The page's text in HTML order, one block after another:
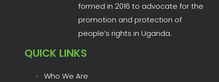
formed in 2016 to advocate for the
promotion and protection of
people’s rights in Uganda.
QUICK LINKS
Who We Are